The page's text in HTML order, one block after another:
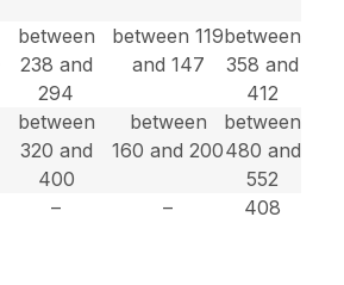
between
238 and
294
between 119
and 147
between
358 and
412
between
320 and
400
between
160 and 200
between
480 and
552
– – 408